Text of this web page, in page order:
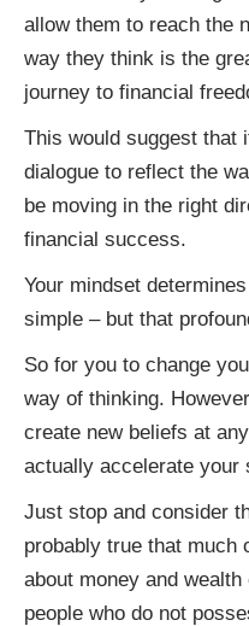
allow them to reach the
way they think is the
journey to financial
This would suggest that
dialogue to reflect the
be moving in the right
financial success.
Your mindset
simple – but that
So for you to change
way of thinking.
create new beliefs at
actually accelerate your
Just stop and consider
probably true that much
about money and
people who do not